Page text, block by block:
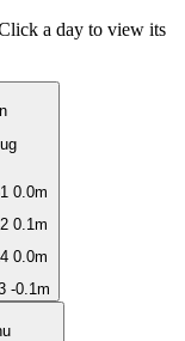
a day to view its
0.0m
0.1m
0.0m
-0.1m